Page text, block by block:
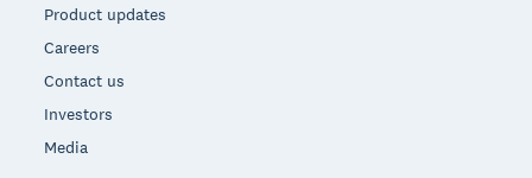
Product updates
Careers
Contact us
Investors
Media